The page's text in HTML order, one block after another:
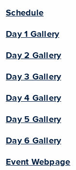
Schedule
Day 1 Gallery
Day 2 Gallery
Day 3 Gallery
Day 4 Gallery
Day 5 Gallery
Day 6 Gallery
Event Webpage